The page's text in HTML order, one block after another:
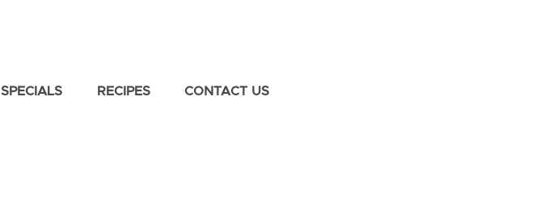
SPECIALS RECIPES CONTACT US